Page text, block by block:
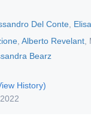
Del Conte
Alberto Revelant
Bearz
History)